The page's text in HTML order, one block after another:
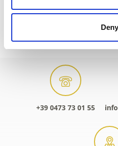
Deny
+39 0473 73 01 55